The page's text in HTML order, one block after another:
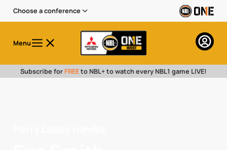
Choose a conference
Menu
Subscribe for FREEto NBL+ to watch every NBL1 game LIVE!